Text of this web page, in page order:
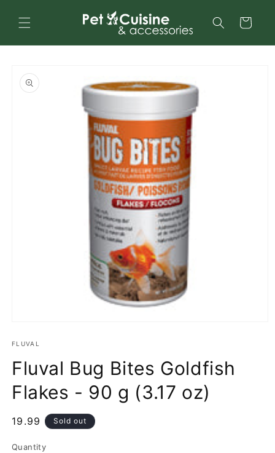
content
Cart
product
information
1
modal
FLUVAL
Fluval Bug Bites Goldfish
Flakes - 90 g (3.17 oz)
Regular
19.99 Sold out
Quantity